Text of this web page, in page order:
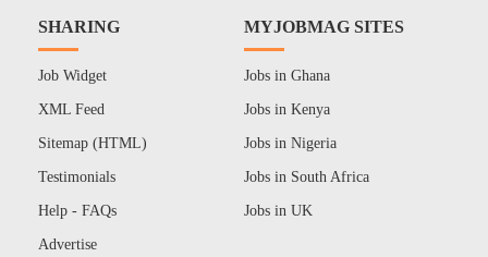
SHARING
Job Widget
XML Feed
Sitemap (HTML)
Testimonials
Help - FAQs
Advertise
MYJOBMAG SITES
Jobs in Ghana
Jobs in Kenya
Jobs in Nigeria
Jobs in South Africa
Jobs in UK